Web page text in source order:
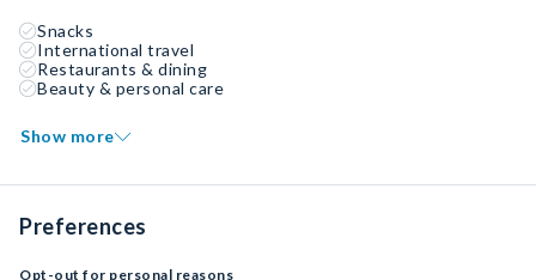
Snacks
International travel
Restaurants & dining
Beauty & personal care
Show more
Preferences
Opt-out for personal reasons